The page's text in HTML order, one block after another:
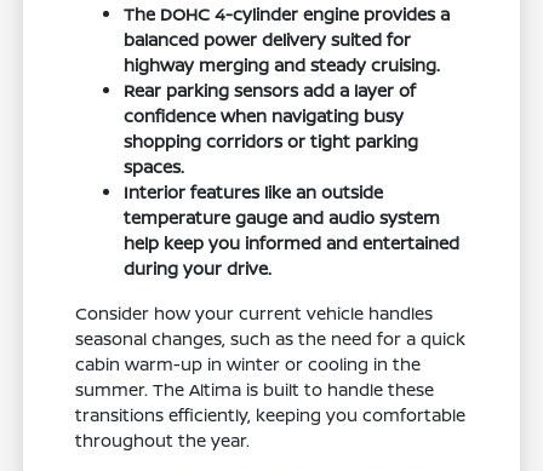
The DOHC 4-cylinder engine provides a
balanced power delivery suited for
highway merging and steady cruising.
Rear parking sensors add a layer of
confidence when navigating busy
shopping corridors or tight parking
spaces.
Interior features like an outside
temperature gauge and audio system
help keep you informed and entertained
during your drive.
Consider how your current vehicle handles
seasonal changes, such as the need for a quick
cabin warm-up in winter or cooling in the
summer. The Altima is built to handle these
transitions efficiently, keeping you comfortable
throughout the year.